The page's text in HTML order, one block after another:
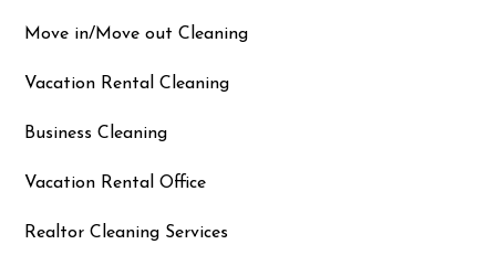
Move in/Move out Cleaning
Vacation Rental Cleaning
Business Cleaning
Vacation Rental Office
Realtor Cleaning Services